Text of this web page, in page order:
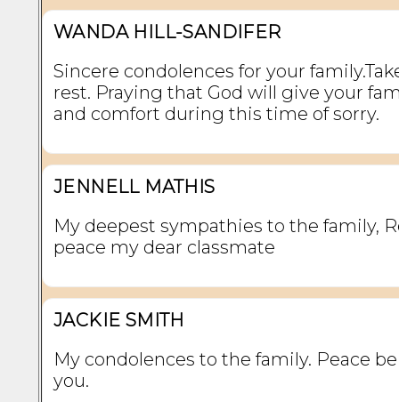
WANDA HILL-SANDIFER
Sincere condolences for your
rest. Praying that God will give your
and comfort during this time of sorry.
JENNELL MATHIS
My deepest sympathies to the family,
peace my dear classmate
JACKIE SMITH
My condolences to the family. Peace
you.